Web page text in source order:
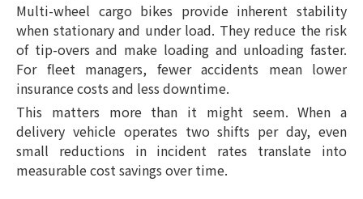
Multi-wheel cargo bikes provide inherent stability
when stationary and under load. They reduce the risk
of tip-overs and make loading and unloading faster.
For fleet managers, fewer accidents mean lower
insurance costs and less downtime.
This matters more than it might seem. When a
delivery vehicle operates two shifts per day, even
small reductions in incident rates translate into
measurable cost savings over time.